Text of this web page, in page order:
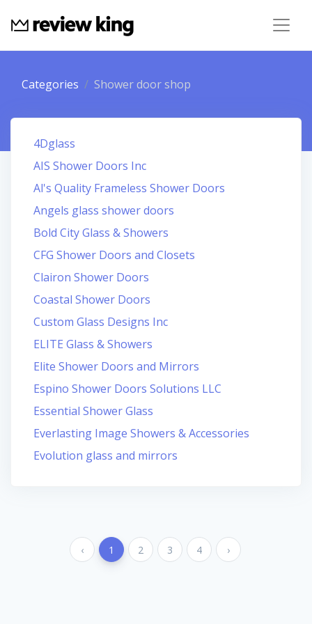
Categories Shower door shop
4Dglass
AIS Shower Doors Inc
Al's Quality Frameless Shower Doors
Angels glass shower doors
Bold City Glass & Showers
CFG Shower Doors and Closets
Clairon Shower Doors
Coastal Shower Doors
Custom Glass Designs Inc
ELITE Glass & Showers
Elite Shower Doors and Mirrors
Espino Shower Doors Solutions LLC
Essential Shower Glass
Everlasting Image Showers & Accessories
Evolution glass and mirrors
‹ 1 2 3 4 ›